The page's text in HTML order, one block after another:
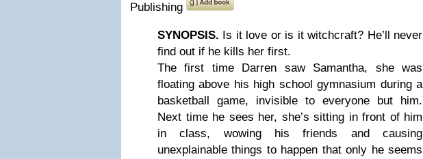
Publishing
SYNOPSIS. Is it love or is it witchcraft? He’ll never
find out if he kills her first.
The first time Darren saw Samantha, she was
floating above his high school gymnasium during a
basketball game, invisible to everyone but him.
Next time he sees her, she’s sitting in front of him
in class, wowing his friends and causing
unexplainable things to happen that only he seems